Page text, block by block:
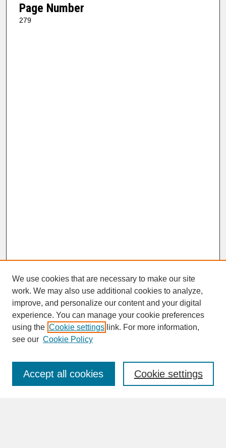
Page Number
279
SEARCH
Enter search terms:
We use cookies that are necessary to make our site
work. We may also use additional cookies to analyze,
improve, and personalize our content and your digital
experience. You can manage your cookie preferences
using the Cookie settings link. For more information,
see our Cookie Policy
Cookie settings
Accept all cookies